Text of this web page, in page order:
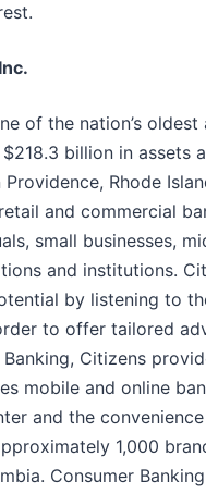
of the nation’s oldest
billion in assets
Rhode
and commercial
small businesses,
and institutions.
by listening to
to offer tailored
Citizens
mobile and online
and the
1,000
Consumer Banking